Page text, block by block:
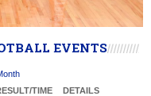
EVENTS
TIME DETAILS